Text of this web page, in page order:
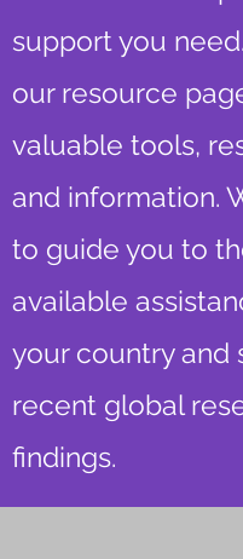
support you
our resource
valuable tools,
and information.
to guide you to
available
your country and
recent global
findings.